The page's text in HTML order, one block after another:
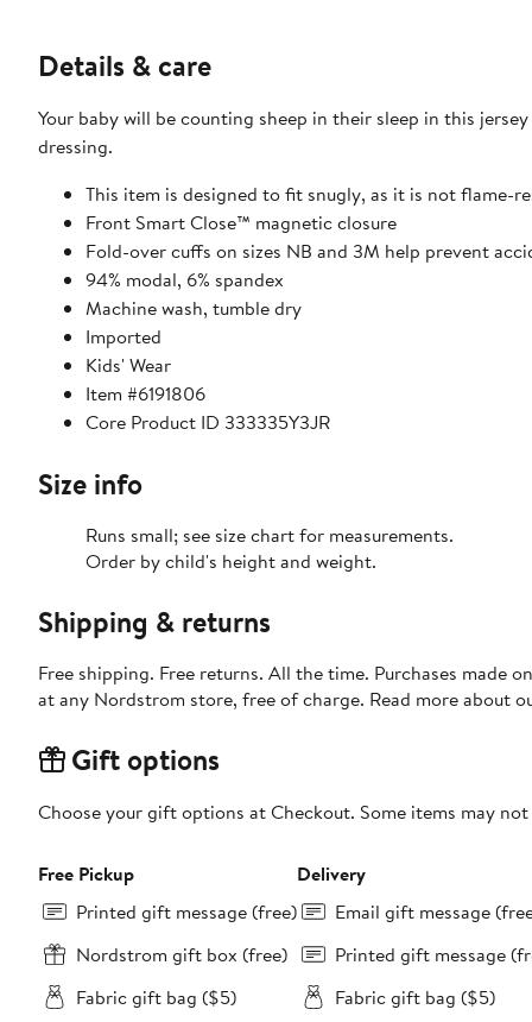
Details & care
Your baby will be counting sheep in their sleep in this
dressing.
This item is designed to fit snugly, as it is not flame-
Front Smart Close™ magnetic closure
Fold-over cuffs on sizes NB and 3M help prevent
94% modal, 6% spandex
Machine wash, tumble dry
Imported
Kids' Wear
Item #6191806
Core Product ID 333335Y3JR
Size info
Runs small; see size chart for measurements.
Order by child's height and weight.
Shipping & returns
Free shipping. Free returns. All the time. Purchases made
at any Nordstrom store, free of charge. Read more about
Gift options
Choose your gift options at Checkout. Some items may
Free Pickup
Printed gift message (free)
Nordstrom gift box (free)
Fabric gift bag ($5)
Delivery
Email gift message
Printed gift message
Fabric gift bag ($5)